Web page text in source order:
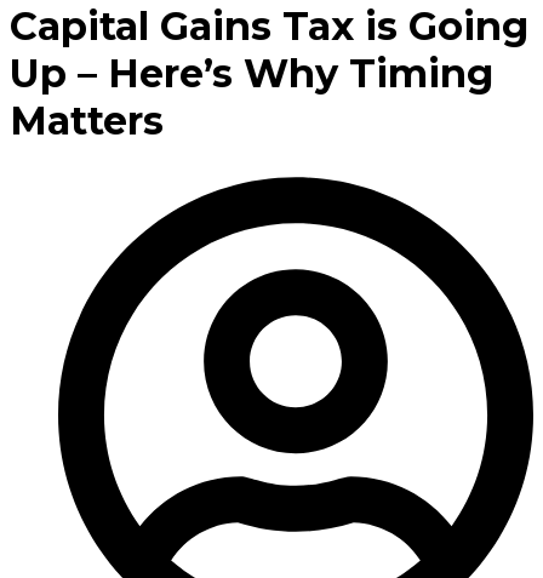
Capital Gains Tax is Going
Up – Here’s Why Timing
Matters